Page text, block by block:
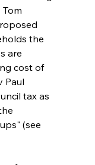
the
are
cost of
Paul
tax as
(see